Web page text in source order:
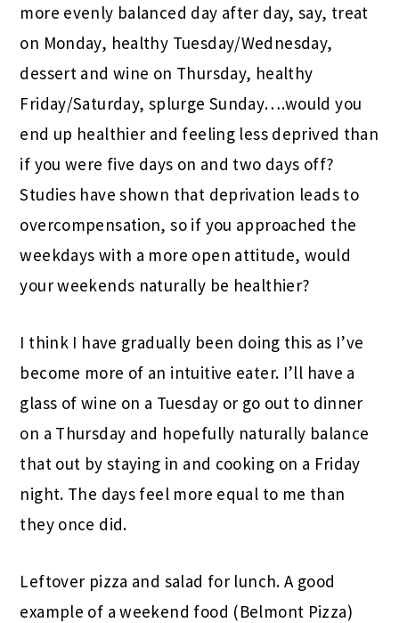
more evenly balanced day after day, say, treat
on Monday, healthy Tuesday/Wednesday,
dessert and wine on Thursday, healthy
Friday/Saturday, splurge Sunday….would you
end up healthier and feeling less deprived than
if you were five days on and two days off?
Studies have shown that deprivation leads to
overcompensation, so if you approached the
weekdays with a more open attitude, would
your weekends naturally be healthier?
I think I have gradually been doing this as I’ve
become more of an intuitive eater. I’ll have a
glass of wine on a Tuesday or go out to dinner
on a Thursday and hopefully naturally balance
that out by staying in and cooking on a Friday
night. The days feel more equal to me than
they once did.
Leftover pizza and salad for lunch. A good
example of a weekend food (Belmont Pizza)